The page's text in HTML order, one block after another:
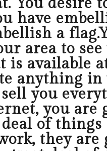
have
a
area to
available
anything
you
you are
of
they